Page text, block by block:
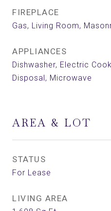
FIREPLACE
Gas, Living Room,
APPLIANCES
Dishwasher, Electric
Disposal, Microwave
AREA & LOT
STATUS
For Lease
LIVING AREA